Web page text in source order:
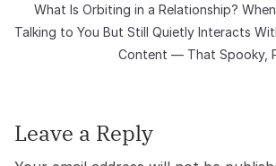
What Is Orbiting in a Relationship?
Talking to You But Still Quietly Interacts
Content — That Spooky,
Leave a Reply